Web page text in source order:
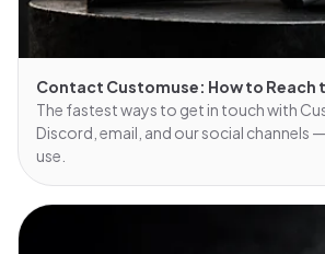
Contact Customuse: How to Reach
The fastest ways to get in touch with
Discord, email, and our social channels
use.